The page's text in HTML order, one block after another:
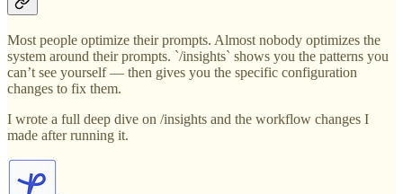
Most people optimize their prompts. Almost nobody optimizes the
system around their prompts. `/insights` shows you the patterns you
can’t see yourself — then gives you the specific configuration
changes to fix them.
I wrote a full deep dive on /insights and the workflow changes I
made after running it.